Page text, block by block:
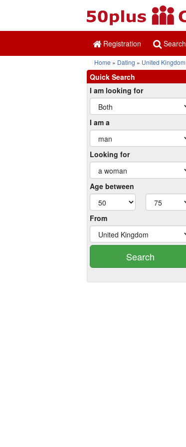
Registration Search
Home Dating United Kingdom
Quick Search
I am looking for
I am a
Looking for
Age between
From
Search